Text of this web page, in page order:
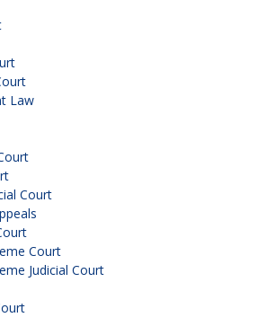
Law
Court
Court
Judicial Court